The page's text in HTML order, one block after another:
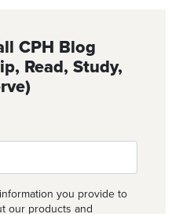
CPH Blog
Read, Study,
you provide to
our products and